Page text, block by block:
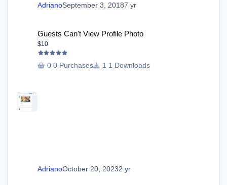
AdrianoSeptember 3, 20187 yr
Guests Can't View Profile Photo
$10
0 Purchases 1 Downloads
AdrianoOctober 20, 20232 yr